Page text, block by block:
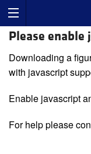
Please
Downloading a
with javascript
Enable javascript
For help please